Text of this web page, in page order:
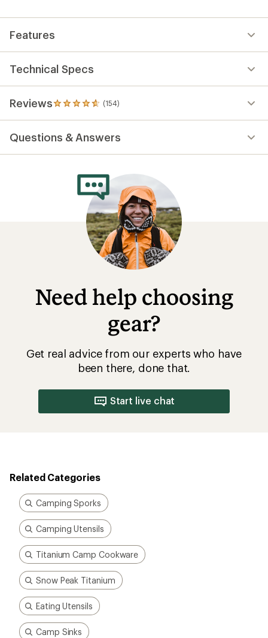
Features
Technical Specs
Reviews (154)
154
reviews
an
average
Questions & Answers
Need help choosing
gear?
Get real advice from our experts who have
been there, done that.
Start live chat
Related Categories
Camping Sporks
Camping Utensils
Titanium Camp Cookware
Snow Peak Titanium
Eating Utensils
Camp Sinks